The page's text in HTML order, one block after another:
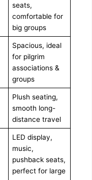
seats,
comfortable for
big groups
Spacious, ideal
for pilgrim
associations &
groups
Plush seating,
smooth long-
distance travel
LED display,
music,
pushback seats,
perfect for large